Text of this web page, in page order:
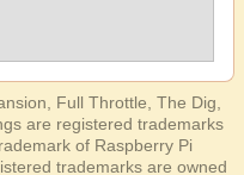
Full Throttle, The Dig,
are registered trademarks
of Raspberry Pi
trademarks are owned